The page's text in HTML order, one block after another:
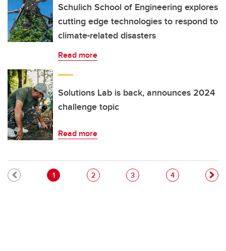
Schulich School of Engineering explores
cutting edge technologies to respond to
climate-related disasters
Read more
Solutions Lab is back, announces 2024
challenge topic
Read more
Pagination
Current page
1 Page
2 Page
3 Page
4